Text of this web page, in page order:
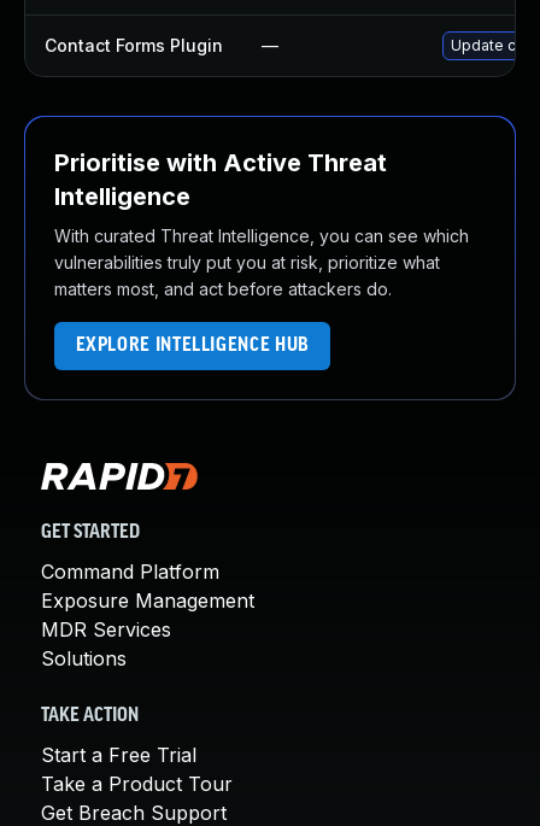
Contact Forms Plugin — Update
Prioritise with Active Threat
Intelligence
With curated Threat Intelligence, you can see which
vulnerabilities truly put you at risk, prioritize what
matters most, and act before attackers do.
EXPLORE INTELLIGENCE HUB
GET STARTED
Command Platform
Exposure Management
MDR Services
Solutions
TAKE ACTION
Start a Free Trial
Take a Product Tour
Get Breach Support